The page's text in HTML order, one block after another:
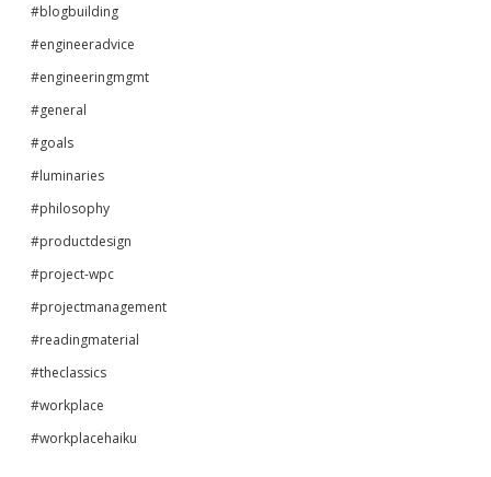
#blogbuilding
#engineeradvice
#engineeringmgmt
#general
#goals
#luminaries
#philosophy
#productdesign
#project-wpc
#projectmanagement
#readingmaterial
#theclassics
#workplace
#workplacehaiku